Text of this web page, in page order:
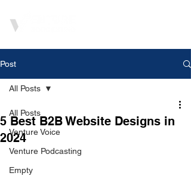
Post
All Posts
Venture Voice
Venture Podcasting
Empty
All Posts
5 Best B2B Website Designs in
2024